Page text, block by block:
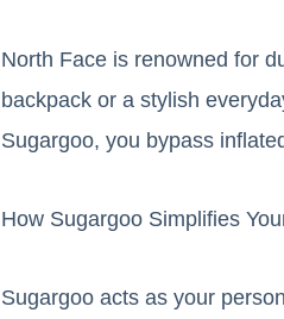
North Face is renowned for
backpack or a stylish
Sugargoo, you bypass
How Sugargoo Simplifies
Sugargoo acts as your